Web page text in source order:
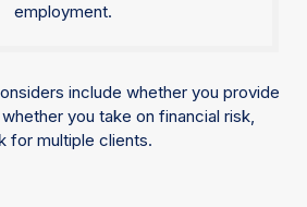
employment.
include whether you provide
you take on financial risk,
for multiple clients.